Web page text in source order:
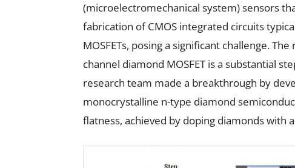
(microelectromechanical system) sensors
fabrication of CMOS integrated circuits
MOSFETs, posing a significant challenge.
channel diamond MOSFET is a substantial
research team made a breakthrough by
monocrystalline n-type diamond
flatness, achieved by doping diamonds with